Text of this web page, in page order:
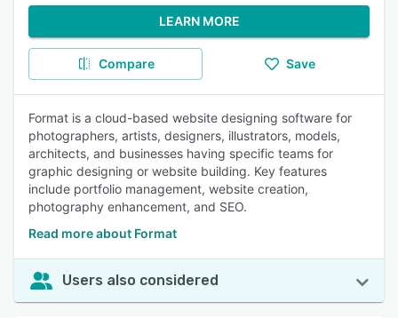
LEARN MORE
Compare Save
Format is a cloud-based website designing software for
photographers, artists, designers, illustrators, models,
architects, and businesses having specific teams for
graphic designing or website building. Key features
include portfolio management, website creation,
photography enhancement, and SEO.
Read more about Format
Users also considered